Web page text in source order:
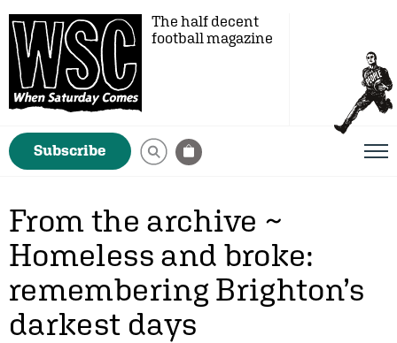
The half decent
football magazine
Subscribe
From the archive ~
Homeless and broke:
remembering Brighton’s
darkest days